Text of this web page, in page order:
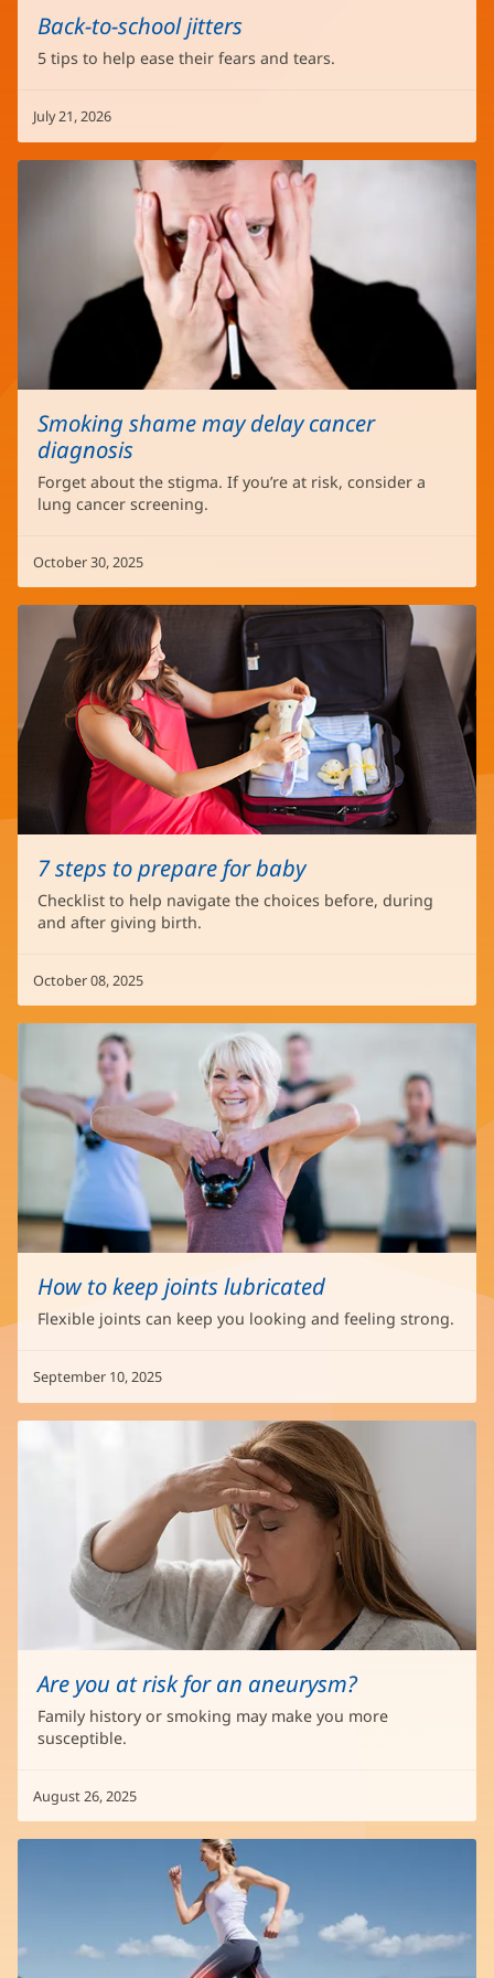
Back-to-school jitters
5 tips to help ease their fears and tears.
July 21, 2026
Smoking shame may delay cancer
diagnosis
Forget about the stigma. If you’re at risk, consider a
lung cancer screening.
October 30, 2025
7 steps to prepare for baby
Checklist to help navigate the choices before, during
and after giving birth.
October 08, 2025
How to keep joints lubricated
Flexible joints can keep you looking and feeling strong.
September 10, 2025
Are you at risk for an aneurysm?
Family history or smoking may make you more
susceptible.
August 26, 2025